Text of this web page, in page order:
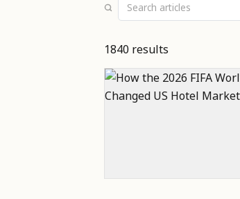
1840 results